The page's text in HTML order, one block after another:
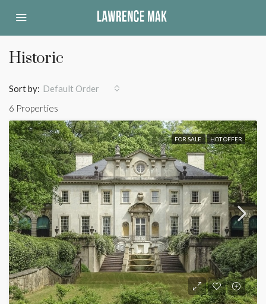
Historic
6 Properties
Sort by: Default Order
FOR SALE HOT OFFER